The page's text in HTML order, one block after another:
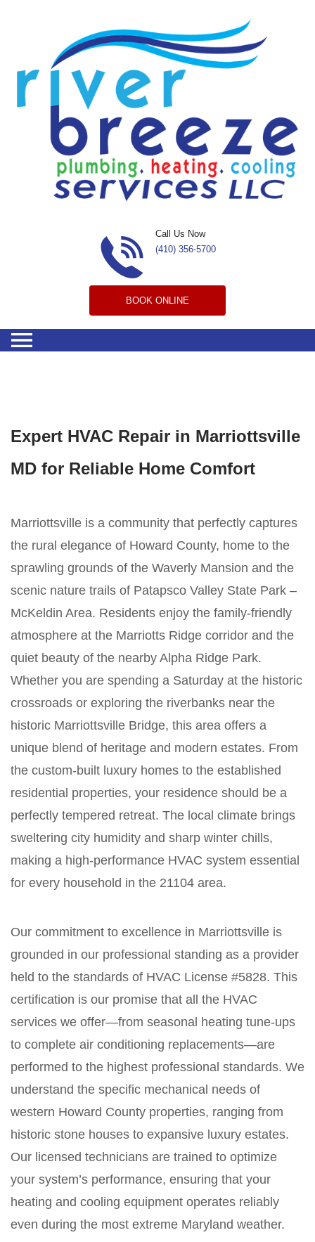
Call Us Now
(410) 356-5700
BOOK ONLINE
Expert HVAC Repair in Marriottsville
MD for Reliable Home Comfort
Marriottsville is a community that perfectly captures
the rural elegance of Howard County, home to the
sprawling grounds of the Waverly Mansion and the
scenic nature trails of Patapsco Valley State Park –
McKeldin Area. Residents enjoy the family-friendly
atmosphere at the Marriotts Ridge corridor and the
quiet beauty of the nearby Alpha Ridge Park.
Whether you are spending a Saturday at the historic
crossroads or exploring the riverbanks near the
historic Marriottsville Bridge, this area offers a
unique blend of heritage and modern estates. From
the custom-built luxury homes to the established
residential properties, your residence should be a
perfectly tempered retreat. The local climate brings
sweltering city humidity and sharp winter chills,
making a high-performance HVAC system essential
for every household in the 21104 area.
Our commitment to excellence in Marriottsville is
grounded in our professional standing as a provider
held to the standards of HVAC License #5828. This
certification is our promise that all the HVAC
services we offer—from seasonal heating tune-ups
to complete air conditioning replacements—are
performed to the highest professional standards. We
understand the specific mechanical needs of
western Howard County properties, ranging from
historic stone houses to expansive luxury estates.
Our licensed technicians are trained to optimize
your system’s performance, ensuring that your
heating and cooling equipment operates reliably
even during the most extreme Maryland weather.